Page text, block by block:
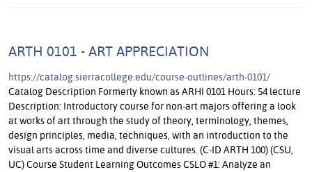
ARTH 0101 - ART APPRECIATION
https://catalog.sierracollege.edu/course-outlines/arth-0101/
Catalog Description Formerly known as ARHI 0101 Hours: 54 lecture
Description: Introductory course for non-art majors offering a look
at works of art through the study of theory, terminology, themes,
design principles, media, techniques, with an introduction to the
visual arts across time and diverse cultures. (C-ID ARTH 100) (CSU,
UC) Course Student Learning Outcomes CSLO #1: Analyze an